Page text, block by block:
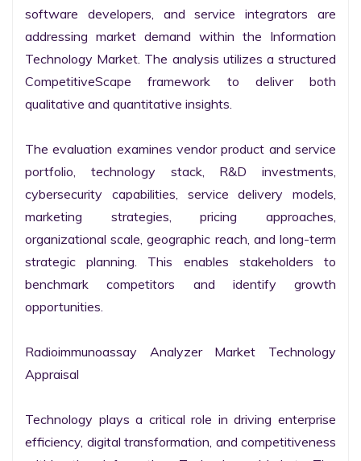
software developers, and service integrators are
addressing market demand within the Information
Technology Market. The analysis utilizes a structured
CompetitiveScape framework to deliver both
qualitative and quantitative insights.
The evaluation examines vendor product and service
portfolio, technology stack, R&D investments,
cybersecurity capabilities, service delivery models,
marketing strategies, pricing approaches,
organizational scale, geographic reach, and long-term
strategic planning. This enables stakeholders to
benchmark competitors and identify growth
opportunities.
Radioimmunoassay Analyzer Market Technology
Appraisal
Technology plays a critical role in driving enterprise
efficiency, digital transformation, and competitiveness